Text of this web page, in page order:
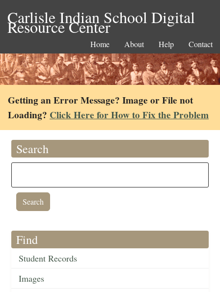
Carlisle Indian School Digital
Resource Center
Home About Help Contact
Getting an Error Message? Image or File not
Loading? Click Here for How to Fix the Problem
Search
Find
Student Records
Images